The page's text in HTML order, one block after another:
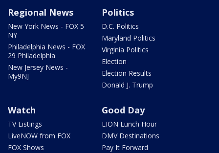
Regional News
New York News - FOX 5
NY
Philadelphia News - FOX
29 Philadelphia
New Jersey News -
My9NJ
Politics
D.C. Politics
Maryland Politics
Virginia Politics
Election
Election Results
Donald J. Trump
Watch
TV Listings
LiveNOW from FOX
FOX Shows
Good Day
LION Lunch Hour
DMV Destinations
Pay It Forward